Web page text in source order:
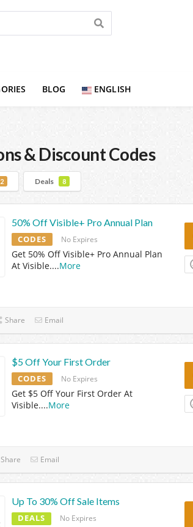
BLOG ENGLISH
& Discount Codes
2 Deals 8
50% Off Visible+ Pro Annual Plan
CODES No Expires
Get 50% Off Visible+ Pro Annual Plan
At Visible....More
Share Email
$5 Off Your First Order
CODES No Expires
Get $5 Off Your First Order At
Visible....More
Share Email
Up To 30% Off Sale Items
DEALS No Expires